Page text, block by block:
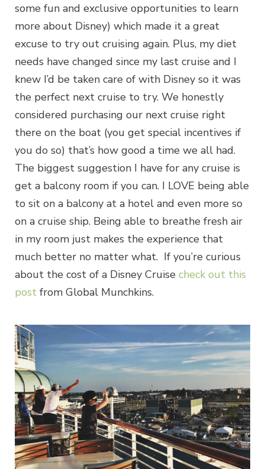
some fun and exclusive opportunities to learn
more about Disney) which made it a great
excuse to try out cruising again. Plus, my diet
needs have changed since my last cruise and I
knew I’d be taken care of with Disney so it was
the perfect next cruise to try. We honestly
considered purchasing our next cruise right
there on the boat (you get special incentives if
you do so) that’s how good a time we all had.
The biggest suggestion I have for any cruise is
get a balcony room if you can. I LOVE being able
to sit on a balcony at a hotel and even more so
on a cruise ship. Being able to breathe fresh air
in my room just makes the experience that
much better no matter what. If you’re curious
about the cost of a Disney Cruise check out this
post from Global Munchkins.